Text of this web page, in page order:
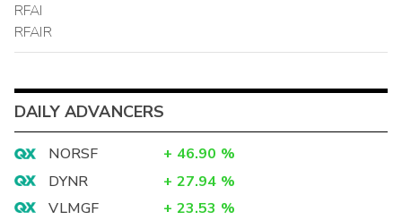
RFAI
RFAIR
DAILY ADVANCERS
NORSF + 46.90 %
DYNR
+ 27.94 %
VLMGF
+ 23.53 %